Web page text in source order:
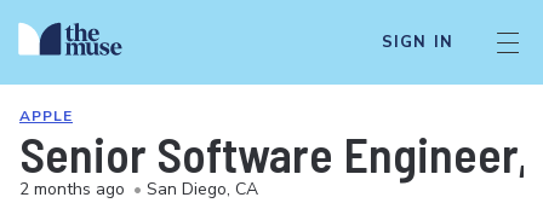
SIGN IN
APPLE
Senior Software
2 months ago • San Diego, CA